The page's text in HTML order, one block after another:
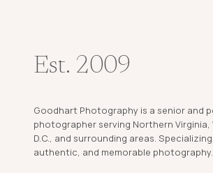
Est. 2009
Goodhart Photography is a senior and
photographer serving Northern Virginia,
D.C., and surrounding areas.
authentic, and memorable photography.